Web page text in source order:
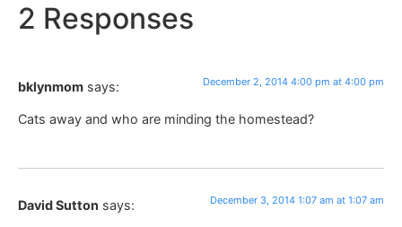
2 Responses
bklynmom says: December 2, 2014 4:00 pm at 4:00 pm
Cats away and who are minding the homestead?
David Sutton says: December 3, 2014 1:07 am at 1:07 am